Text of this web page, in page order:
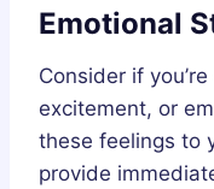
Emotional
Consider if
excitement, or
these feelings to
provide